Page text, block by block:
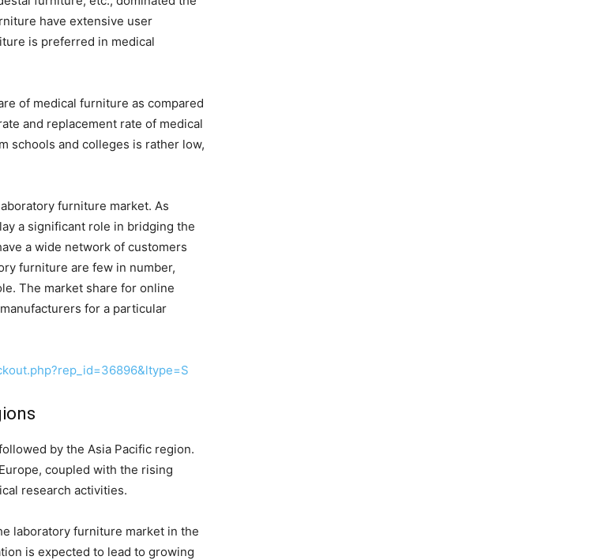
have extensive user
is preferred in medical
of medical furniture as compared
and replacement rate of medical
schools and colleges is rather low,
furniture market. As
a significant role in bridging the
a wide network of customers
furniture are few in number,
The market share for online
for a particular
by the Asia Pacific region.
coupled with the rising
research activities.
laboratory furniture market in the
is expected to lead to growing